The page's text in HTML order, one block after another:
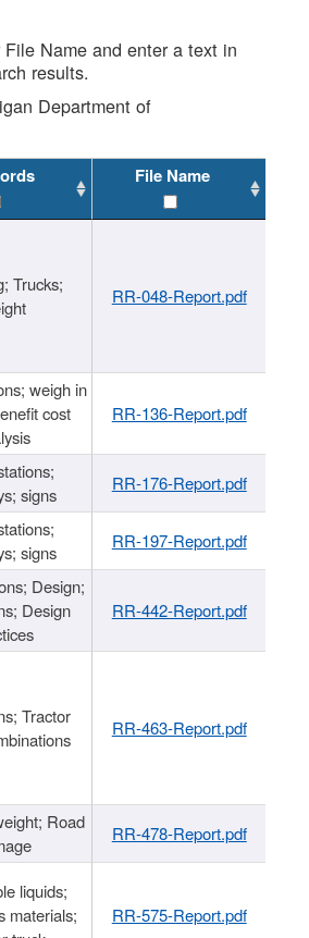
Name and enter a text in
results.
Department of
File Name
Trucks;
RR-048-Report.pdf
weigh in
cost
RR-136-Report.pdf
signs
RR-176-Report.pdf
signs
RR-197-Report.pdf
Design;
Design
RR-442-Report.pdf
Tractor
RR-463-Report.pdf
Road
RR-478-Report.pdf
liquids;
materials;
RR-575-Report.pdf